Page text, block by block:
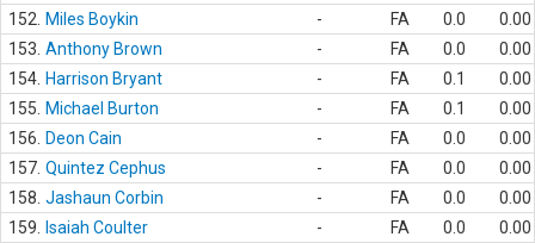
152.
Miles Boykin - FA 0.0
0.00
153. Anthony Brown - FA 0.0
0.00
154. Harrison Bryant - FA 0.1
0.00
155.
Michael Burton - FA 0.1
0.00
156.
Deon Cain - FA 0.0
0.00
157. Quintez Cephus - FA 0.0
0.00
158. Jashaun Corbin - FA 0.0
0.00
159.
Isaiah Coulter - FA 0.0
0.00